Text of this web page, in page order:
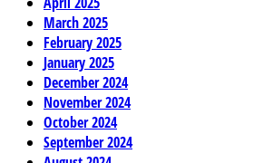
March 2025
February 2025
January 2025
December 2024
November 2024
October 2024
September 2024